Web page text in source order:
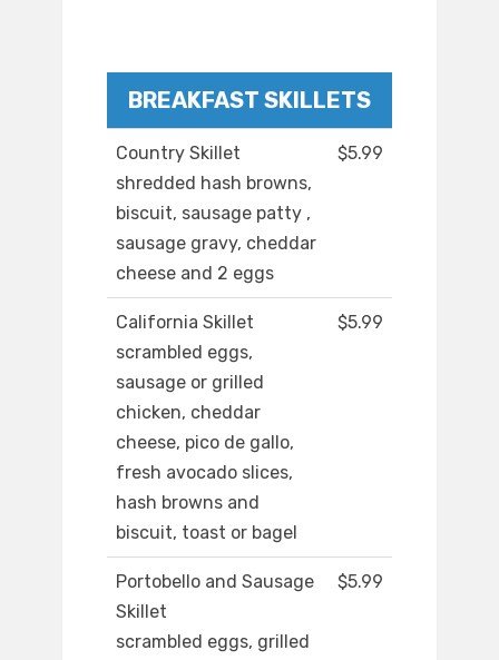
BREAKFAST SKILLETS
Country Skillet
shredded hash browns,
biscuit, sausage patty ,
sausage gravy, cheddar
cheese and 2 eggs
$5.99
California Skillet
scrambled eggs,
sausage or grilled
chicken, cheddar
cheese, pico de gallo,
fresh avocado slices,
hash browns and
biscuit, toast or bagel
$5.99
Portobello and Sausage
Skillet
scrambled eggs, grilled
$5.99